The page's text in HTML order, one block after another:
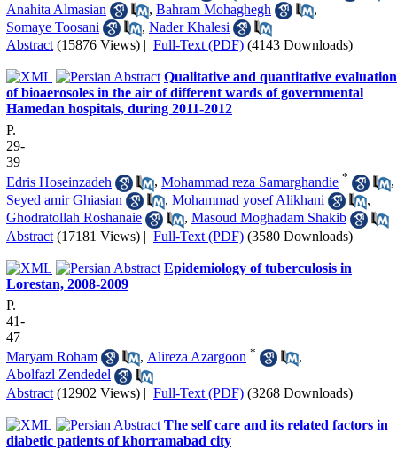
Anahita Almasian
, Bahram Mohaghegh
,
Somaye Toosani
, Nader Khalesi
Abstract (15876 Views) | Full-Text (PDF) (4143 Downloads)
Qualitative and quantitative evaluation
of bioaerosoles in the air of different wards of governmental
Hamedan hospitals, during 2011-2012
P.
29-
39
Edris Hoseinzadeh
, Mohammad reza Samarghandie *
,
Seyed amir Ghiasian
, Mohammad yosef Alikhani
,
Ghodratollah Roshanaie
, Masoud Moghadam Shakib
Abstract (17181 Views) | Full-Text (PDF) (3580 Downloads)
Epidemiology of tuberculosis in
Lorestan, 2008-2009
P.
41-
47
Maryam Roham
, Alireza Azargoon *
,
Abolfazl Zendedel
Abstract (12902 Views) | Full-Text (PDF) (3268 Downloads)
The self care and its related factors in
diabetic patients of khorramabad city